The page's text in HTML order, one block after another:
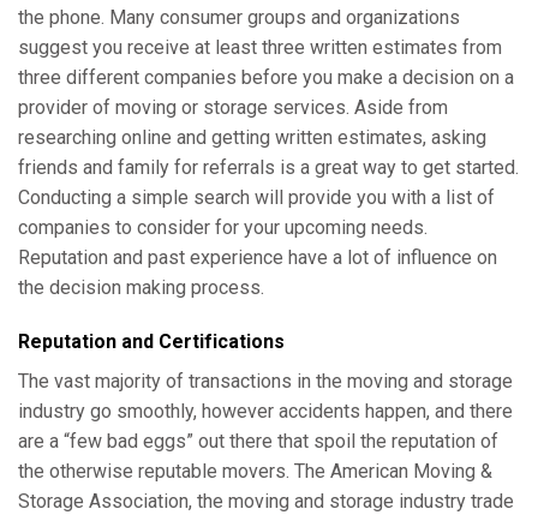
the phone. Many consumer groups and organizations
suggest you receive at least three written estimates from
three different companies before you make a decision on a
provider of moving or storage services. Aside from
researching online and getting written estimates, asking
friends and family for referrals is a great way to get started.
Conducting a simple search will provide you with a list of
companies to consider for your upcoming needs.
Reputation and past experience have a lot of influence on
the decision making process.
Reputation and Certifications
The vast majority of transactions in the moving and storage
industry go smoothly, however accidents happen, and there
are a “few bad eggs” out there that spoil the reputation of
the otherwise reputable movers. The American Moving &
Storage Association, the moving and storage industry trade